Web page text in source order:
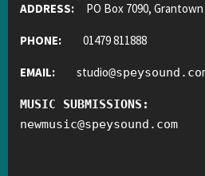
ADDRESS: PO Box 7090, Grantown
PHONE: 01479 811888
EMAIL: studio@
MUSIC SUBMISSIONS:
newmusic@speysound.com